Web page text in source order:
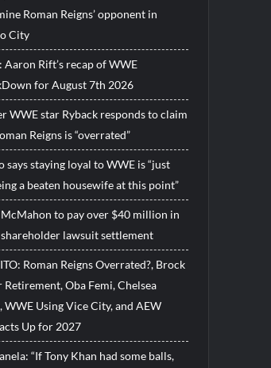
Roman Reigns’ opponent in
City
Aaron Rift’s recap of WWE
for August 7th 2026
WWE star Ryback responds to claim
Reigns is “overrated”
says staying loyal to WWE is “just
a beaten housewife at this point”
to pay over $40 million in
lawsuit settlement
Roman Reigns Overrated?, Brock
Retirement, Oba Femi, Chelsea
WWE Using Vice City, and AEW
Up for 2027
“If Tony Khan had some balls,